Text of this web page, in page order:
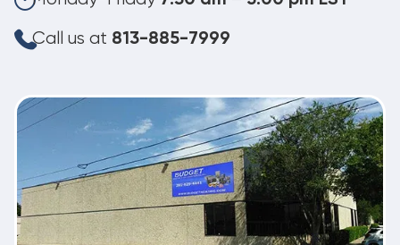
Call us at 813-885-7999